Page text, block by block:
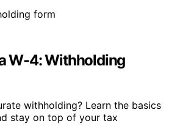
W-4: Withholding
withholding? Learn the basics
stay on top of your tax